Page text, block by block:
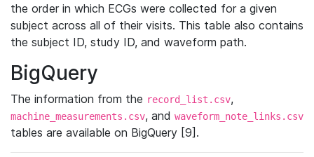
the order in which ECGs were collected for a given
subject across all of their visits. This table also contains
the subject ID, study ID, and waveform path.
BigQuery
The information from the record_list.csv,
machine_measurements.csv, and waveform_note_links.csv
tables are available on BigQuery [9].